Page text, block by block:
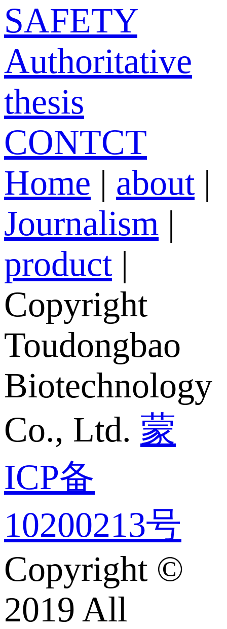
SAFETY
Authoritative
thesis
CONTCT
Home | about |
Journalism |
product |
Copyright
Toudongbao
Biotechnology
Co., Ltd. 蒙
ICP备
10200213号
Copyright ©
2019 All